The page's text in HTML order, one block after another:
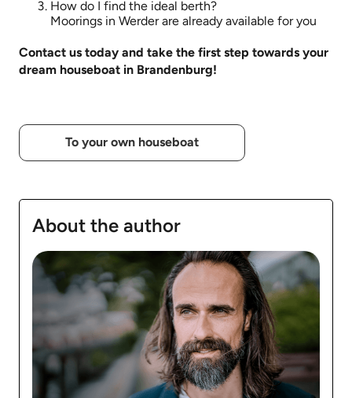
How do I find the ideal berth?
Moorings in Werder are already available for you
Contact us today and take the first step towards your
dream houseboat in Brandenburg!
To your own houseboat
About the author